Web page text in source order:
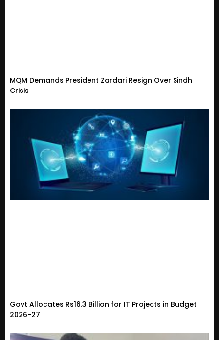
MQM Demands President Zardari Resign Over Sindh
Crisis
Govt Allocates Rs16.3 Billion for IT Projects in Budget
2026-27